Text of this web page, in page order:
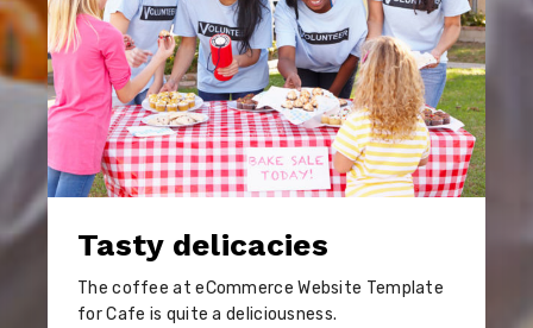
Tasty delicacies
The coffee at eCommerce Website Template
for Cafe is quite a deliciousness.